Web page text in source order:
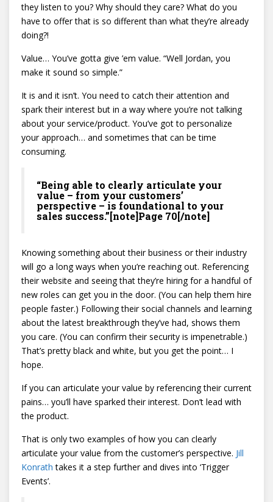
they listen to you? Why should they care? What do you
have to offer that is so different than what they’re already
doing?!
Value… You’ve gotta give ’em value. “Well Jordan, you
make it sound so simple.”
It is and it isn’t. You need to catch their attention and
spark their interest but in a way where you’re not talking
about your service/product. You’ve got to personalize
your approach… and sometimes that can be time
consuming.
“Being able to clearly articulate your
value – from your customers’
perspective – is foundational to your
sales success.”[note]Page 70[/note]
Knowing something about their business or their industry
will go a long ways when you’re reaching out. Referencing
their website and seeing that they’re hiring for a handful of
new roles can get you in the door. (You can help them hire
people faster.) Following their social channels and learning
about the latest breakthrough they’ve had, shows them
you care. (You can confirm their security is impenetrable.)
That’s pretty black and white, but you get the point… I
hope.
If you can articulate your value by referencing their current
pains… you’ll have sparked their interest. Don’t lead with
the product.
That is only two examples of how you can clearly
articulate your value from the customer’s perspective. Jill
Konrath takes it a step further and dives into ‘Trigger
Events’.